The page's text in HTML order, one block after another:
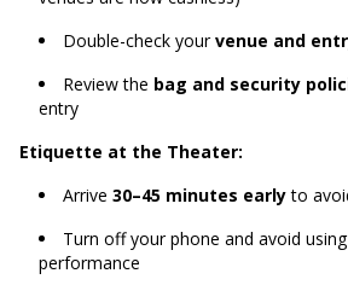
Double-check yourvenue and
Review the bag and security
entry
Etiquette at the Theater:
Arrive 30–45 minutes earlyto
Turn off your phone and avoid
performance